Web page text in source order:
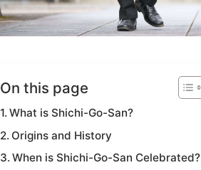
On this page
What is Shichi-Go-San?
Origins and History
When is Shichi-Go-San Celebrated?